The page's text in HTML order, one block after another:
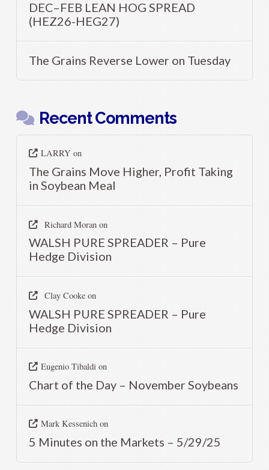
DEC–FEB LEAN HOG SPREAD
(HEZ26-HEG27)
The Grains Reverse Lower on Tuesday
Recent Comments
LARRY on
The Grains Move Higher, Profit Taking
in Soybean Meal
Richard Moranon
WALSH PURE SPREADER – Pure
Hedge Division
Clay Cookeon
WALSH PURE SPREADER – Pure
Hedge Division
Eugenio Tibaldion
Chart of the Day – November Soybeans
Mark Kessenichon
5 Minutes on the Markets – 5/29/25